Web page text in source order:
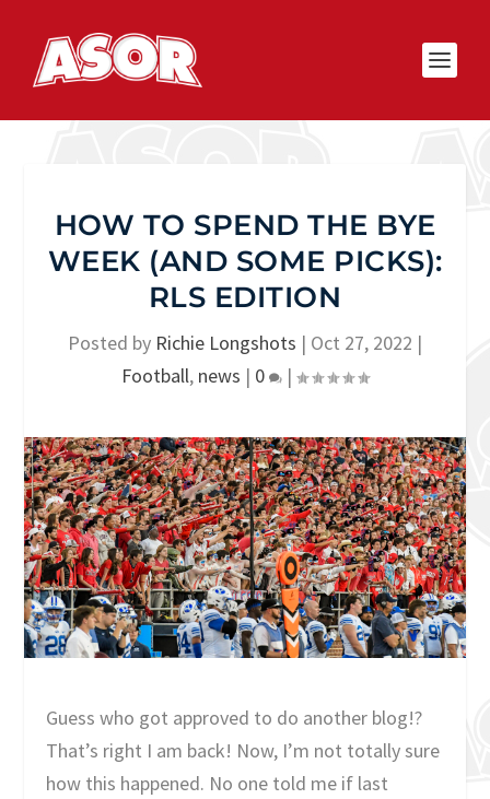
HOW TO SPEND THE BYE
WEEK (AND SOME PICKS):
RLS EDITION
Posted by Richie Longshots | Oct 27, 2022 |
Football, news | 0 |
Guess who got approved to do another blog!?
That’s right I am back! Now, I’m not totally sure
how this happened. No one told me if last